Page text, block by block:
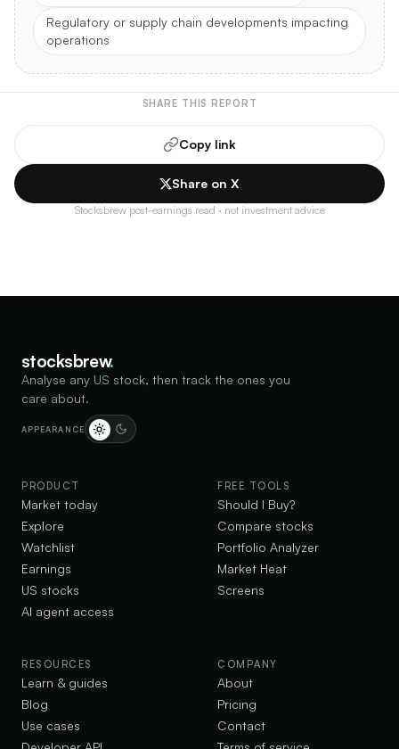
Regulatory or supply chain developments impacting
operations
SHARE THIS REPORT
Copy link
Share on X
Stocksbrew post-earnings read · not investment advice
stocksbrew.
Analyse any US stock, then track the ones you
care about.
APPEARANCE
PRODUCT
Market today
Explore
Watchlist
Earnings
US stocks
AI agent access
FREE TOOLS
Should I Buy?
Compare stocks
Portfolio Analyzer
Market Heat
Screens
RESOURCES
Learn & guides
Blog
Use cases
COMPANY
About
Pricing
Contact